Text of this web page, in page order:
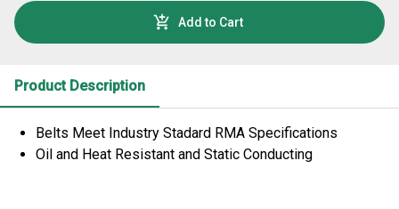
Add to Cart
Product Description
Belts Meet Industry Stadard RMA Specifications
Oil and Heat Resistant and Static Conducting